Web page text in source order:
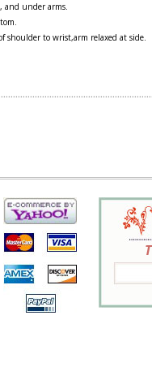
and under arms.
shoulder to wrist,arm relaxed at side.